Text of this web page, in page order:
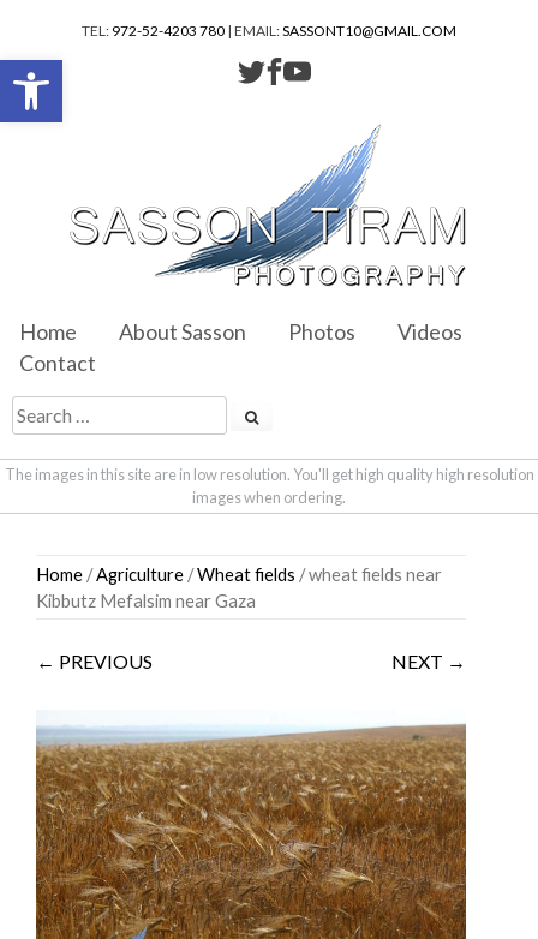
TEL: 972-52-4203 780 | EMAIL:SASSONT10@GMAIL.COM
Home About Sasson Photos
Videos
Contact
The images in this site are in low resolution. You'll get high quality high resolution
images when ordering.
Home /Agriculture /Wheat fields / wheat fields near
Kibbutz Mefalsim near Gaza
← PREVIOUS NEXT →
Open toolbar